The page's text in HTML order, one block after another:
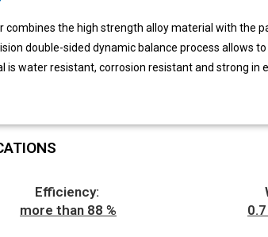
the high strength alloy material with the
double-sided dynamic balance process allows
water resistant, corrosion resistant and strong in
Efficiency:
more than 88 %